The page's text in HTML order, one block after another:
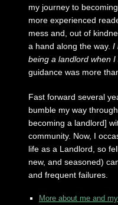
my journey to
more experienced
mess and, out of
a hand along the way. I
being a landlord when
guidance was more
Fast forward several
bumble my way
becoming a landlord]
community. Now, I
life as a Landlord, so
new, and seasoned)
and frequent failures.
More about me and